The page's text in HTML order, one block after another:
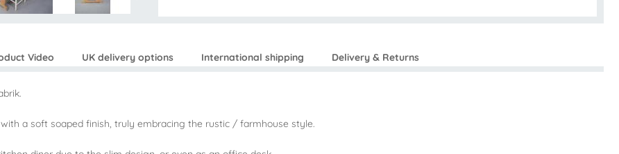
Video UK delivery options International shipping Delivery & Returns
a soft soaped finish, truly embracing the rustic / farmhouse style.